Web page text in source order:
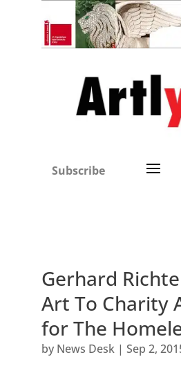
Subscribe
Gerhard
Art To Charity
for The
by News Desk| Sep 2,